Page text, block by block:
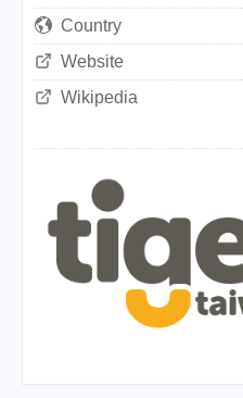
Country
Website
Wikipedia